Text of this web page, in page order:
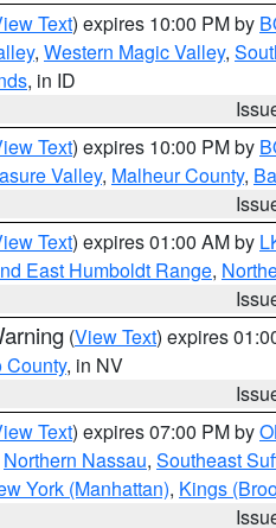
Text) expires 10:00 PM by
, Western Magic Valley,
, in ID
Text) expires 10:00 PM by
Valley, Malheur County,
Text) expires 01:00 AM by
East Humboldt Range,
(View Text) expires
County, in NV
Text) expires 07:00 PM by
Northern Nassau, Southeast
York (Manhattan), Kings